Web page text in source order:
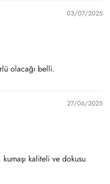
03/07/2025
olacağı belli.
27/06/2025
kaliteli ve dokusu